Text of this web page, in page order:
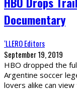
Documentary
‘LLERO Editors
September 19, 2019
HBO dropped the
Argentine soccer
lovers alike can